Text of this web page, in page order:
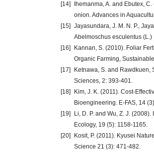
[14]
Ihemanma, A. and Ebutex,
onion. Advances in
[15] Jayasundara, J. M. N. P.,
Abelmoschus esculentus
[16]
Kannan, S. (2010). Foliar
Organic Farming,
[17]
Ketnawa, S. and Rawdkuen,
Sciences, 2: 393-401.
[18]
Kim, J. K. (2011). Cost-
Bioengineering. E-FAS, 14
[19]
Li, D. P. and Wu, Z. J.
Ecology, 19 (5): 1158-1165.
[20]
Kosit, P. (2011). Kyusei
Science 21 (3): 471-482.